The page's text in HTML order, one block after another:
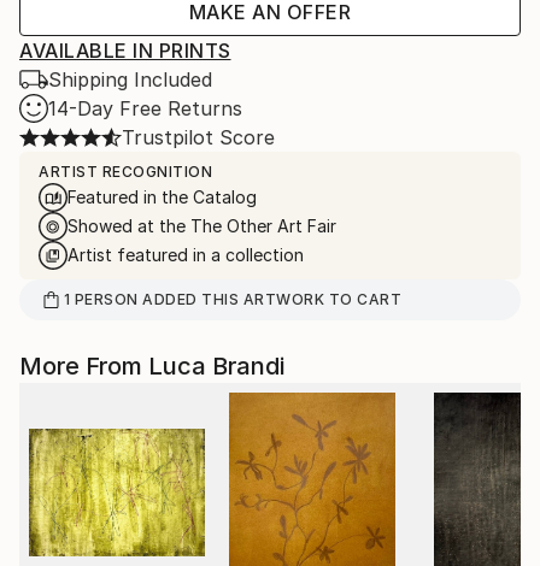
MAKE AN OFFER
AVAILABLE IN PRINTS
Shipping Included
14-Day Free Returns
Trustpilot Score
ARTIST RECOGNITION
Featured in the Catalog
Showed at the The Other Art Fair
Artist featured in a collection
1 PERSON ADDED THIS ARTWORK TO CART
More From Luca Brandi